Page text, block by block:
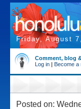
Friday, August
Comment, blog
Log in | Become a
Posted on: